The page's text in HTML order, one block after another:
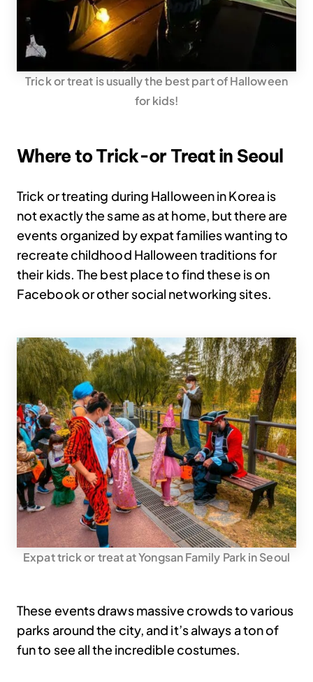
Trick or treat is usually the best part of Halloween
for kids!
Where to Trick-or Treat in Seoul
Trick or treating during Halloween in Korea is
not exactly the same as at home, but there are
events organized by expat families wanting to
recreate childhood Halloween traditions for
their kids. The best place to find these is on
Facebook or other social networking sites.
Expat trick or treat at Yongsan Family Park in Seoul
These events draws massive crowds to various
parks around the city, and it’s always a ton of
fun to see all the incredible costumes.